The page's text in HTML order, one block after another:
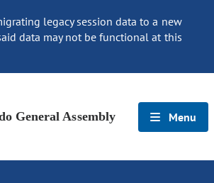
legacy session data to a new
data may not be functional at this
General Assembly Menu